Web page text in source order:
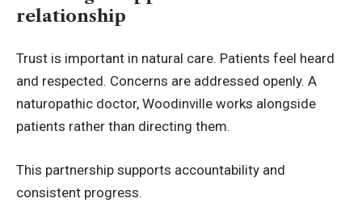
relationship
Trust is important in natural care. Patients feel heard
and respected. Concerns are addressed openly. A
naturopathic doctor, Woodinville works alongside
patients rather than directing them.
This partnership supports accountability and
consistent progress.